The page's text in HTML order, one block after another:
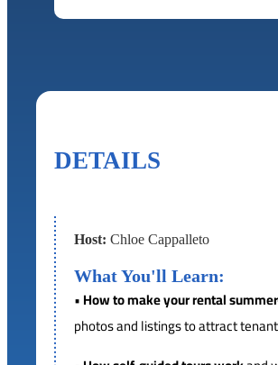
DETAILS
Host: Chloe Cappalleto
What You'll Learn:
•How to make your rental
photos and listings to attract